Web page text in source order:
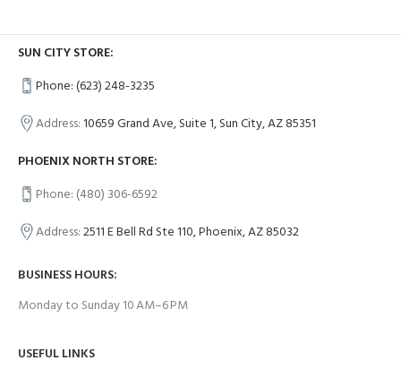
SUN CITY STORE:
Phone: (623) 248-3235
Address:10659 Grand Ave, Suite 1, Sun City, AZ 85351
PHOENIX NORTH STORE:
Phone: (480) 306-6592
Address:2511 E Bell Rd Ste 110, Phoenix, AZ 85032
BUSINESS HOURS:
Monday to Sunday 10 AM–6 PM
USEFUL LINKS